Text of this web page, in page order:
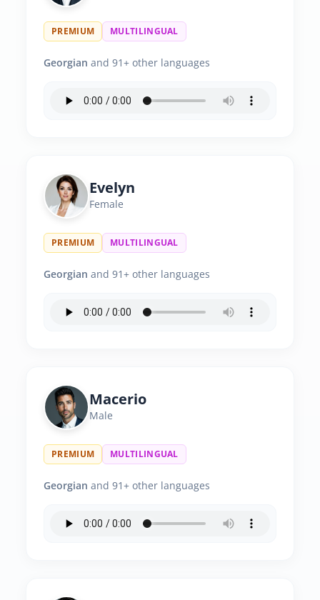
PREMIUM MULTILINGUAL
Georgian and 91+ other languages
Evelyn
Female
PREMIUM MULTILINGUAL
Georgian and 91+ other languages
Macerio
Male
PREMIUM MULTILINGUAL
Georgian and 91+ other languages